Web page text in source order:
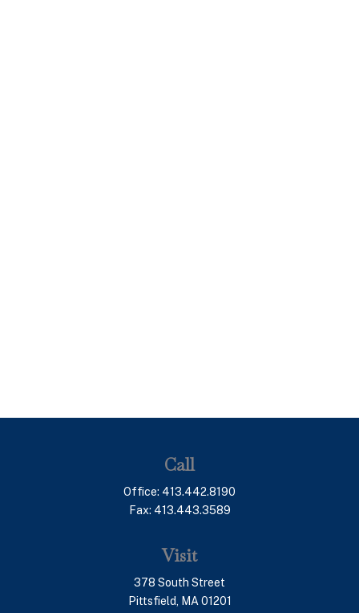
Call
Office: 413.442.8190
Fax: 413.443.3589
Visit
378 South Street
Pittsfield,
MA 01201